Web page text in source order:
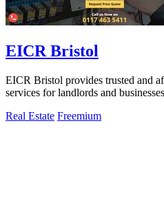
EICR Bristol
EICR Bristol provides trusted and
services for landlords and
Real Estate Freemium